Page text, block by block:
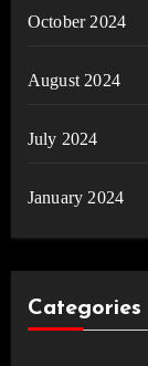
October 2024
August 2024
July 2024
January 2024
Categories